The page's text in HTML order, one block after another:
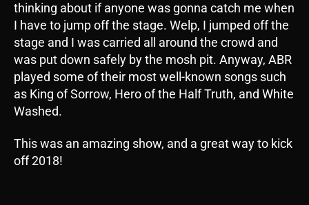
thinking about if anyone was gonna catch me when
I have to jump off the stage. Welp, I jumped off the
stage and I was carried all around the crowd and
was put down safely by the mosh pit. Anyway, ABR
played some of their most well-known songs such
as King of Sorrow, Hero of the Half Truth, and White
Washed.
This was an amazing show, and a great way to kick
off 2018!